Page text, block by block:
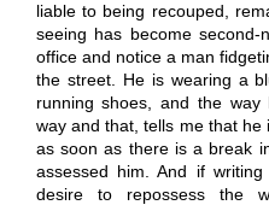
liable to being recouped,
seeing has become
office and notice a man
the street. He is wearing a
running shoes, and the
way and that, tells me that
as soon as there is a break
assessed him. And if
desire to repossess the